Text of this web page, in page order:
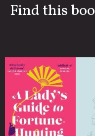
Find this